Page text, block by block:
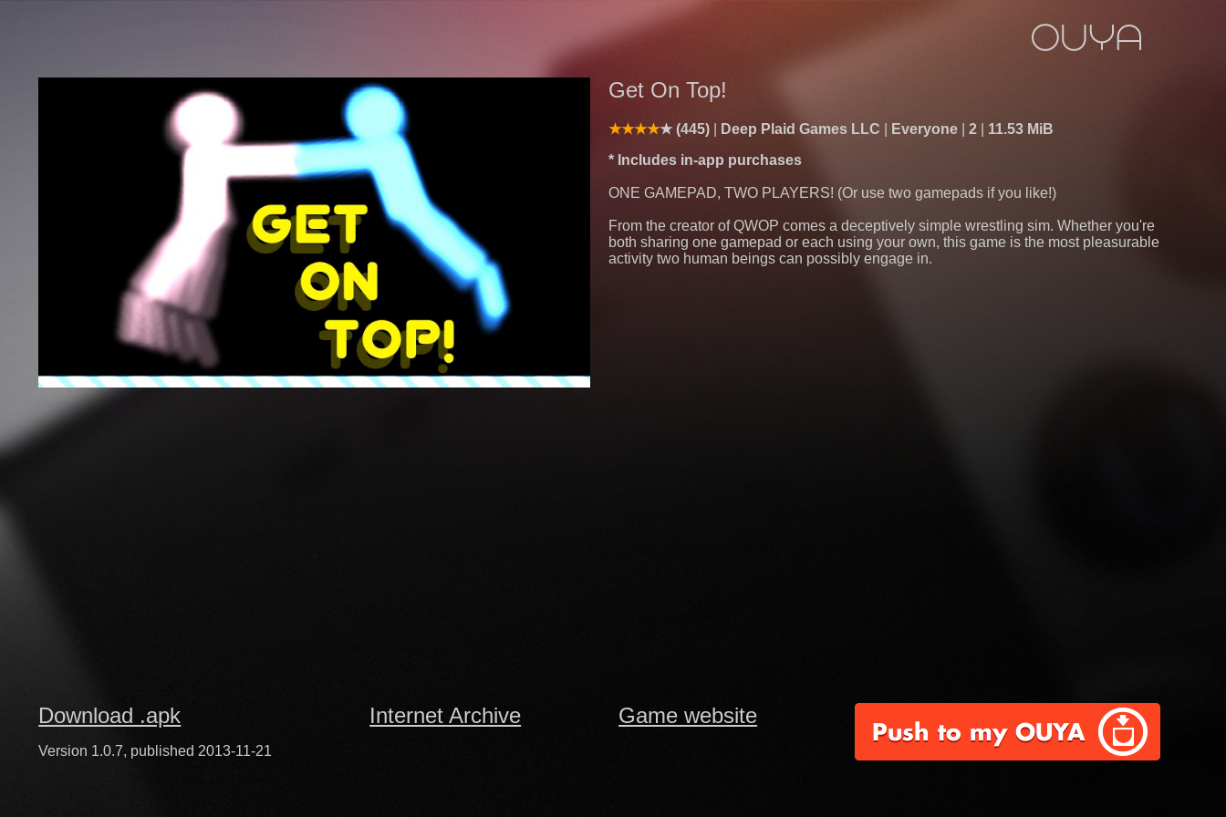
Get On Top!
(445) Deep Plaid Games LLC Everyone 2
11.53 MiB
* Includes in-app purchases
ONE GAMEPAD, TWO PLAYERS! (Or use two gamepads if you like!)
From the creator of QWOP comes a deceptively simple wrestling sim. Whether you're
both sharing one gamepad or each using your own, this game is the most pleasurable
activity two human beings can possibly engage in.
Download .apk
Version 1.0.7, published 2013-11-21
Internet Archive Game website